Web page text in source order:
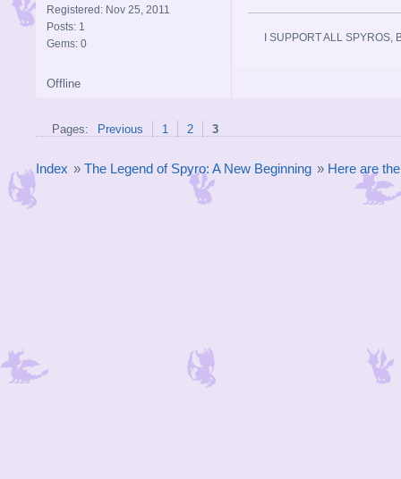
Registered: Nov 25, 2011
Posts: 1
Gems: 0
I SUPPORT ALL SPYROS,
Offline
Pages: Previous 1 2 3
Index » The Legend of Spyro: A New Beginning » Here are